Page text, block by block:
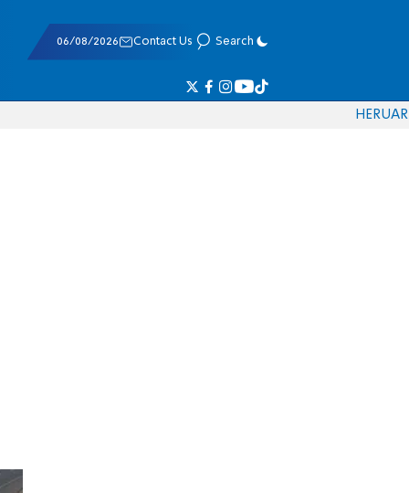
06/08/2026 Contact Us Search
HERUAR